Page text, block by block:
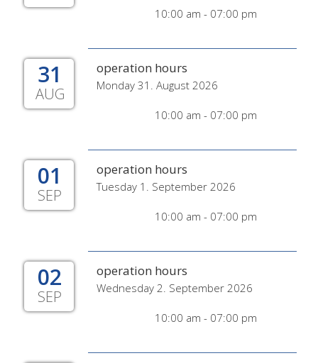
10:00 am - 07:00 pm
31
AUG
operation hours
Monday 31. August 2026
10:00 am - 07:00 pm
01
SEP
operation hours
Tuesday 1. September 2026
10:00 am - 07:00 pm
02
SEP
operation hours
Wednesday 2. September 2026
10:00 am - 07:00 pm